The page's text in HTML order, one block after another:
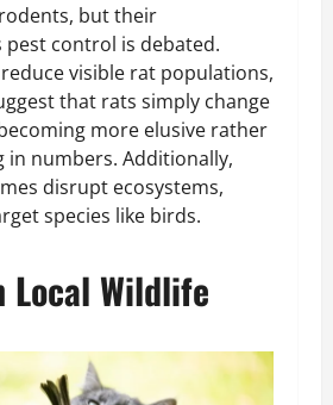
but their
pest control is debated.
visible rat populations,
that rats simply change
more elusive rather
in numbers. Additionally,
disrupt ecosystems,
species like birds.
Local Wildlife